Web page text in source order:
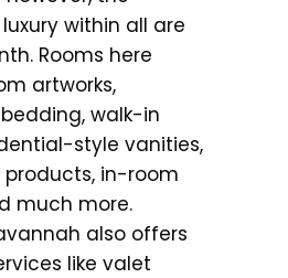
within all are
Rooms here
artworks,
walk-in
style vanities,
in-room
much more.
also offers
like valet